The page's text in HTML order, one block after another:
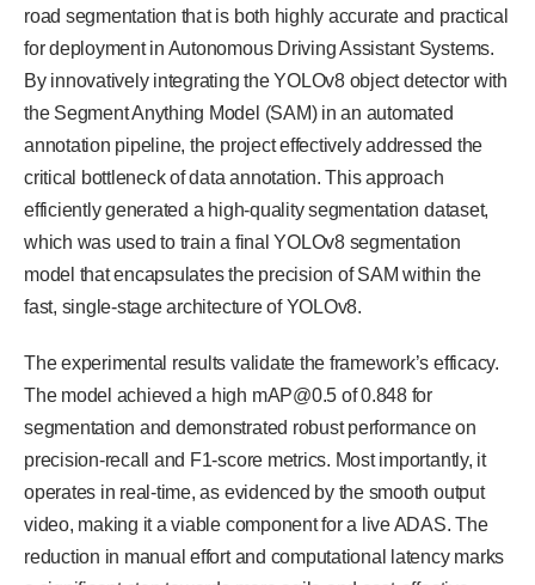
road segmentation that is both highly accurate and practical
for deployment in Autonomous Driving Assistant Systems.
By innovatively integrating the YOLOv8 object detector with
the Segment Anything Model (SAM) in an automated
annotation pipeline, the project effectively addressed the
critical bottleneck of data annotation. This approach
efficiently generated a high-quality segmentation dataset,
which was used to train a final YOLOv8 segmentation
model that encapsulates the precision of SAM within the
fast, single-stage architecture of YOLOv8.
The experimental results validate the framework’s efficacy.
The model achieved a high mAP@0.5 of 0.848 for
segmentation and demonstrated robust performance on
precision-recall and F1-score metrics. Most importantly, it
operates in real-time, as evidenced by the smooth output
video, making it a viable component for a live ADAS. The
reduction in manual effort and computational latency marks